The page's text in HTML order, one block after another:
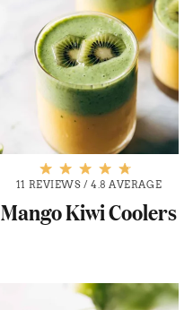
11 REVIEWS /4.8 AVERAGE
Mango Kiwi Coolers